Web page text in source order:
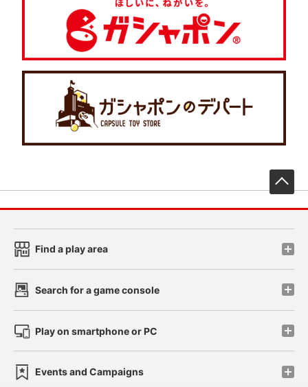
Find a play area
Search for a game console
Play on smartphone or PC
Events and Campaigns